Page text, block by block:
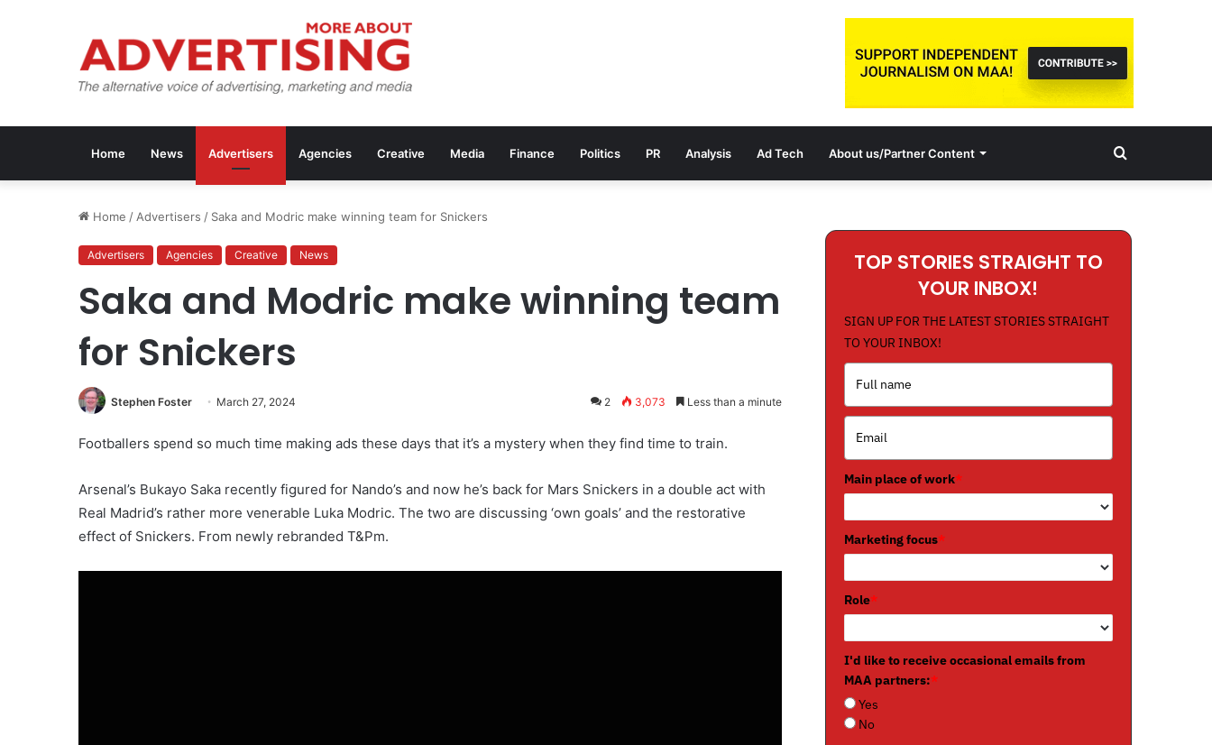
Home News Advertisers Agencies Creative Media Finance Politics PR Analysis Ad Tech About us/Partner Content Search
Home / Advertisers / Saka and Modric make winning team for Snickers
Advertisers Agencies Creative News
Saka and Modric make winning team
for Snickers
Stephen Foster March 27, 2024 2 3,073 Less than a minute
Footballers spend so much time making ads these days that it’s a mystery when they find time to train.
Arsenal’s Bukayo Saka recently figured for Nando’s and now he’s back for Mars Snickers in a double act with
Real Madrid’s rather more venerable Luka Modric. The two are discussing ‘own goals’ and the restorative
effect of Snickers. From newly rebranded T&Pm.
TOP STORIES STRAIGHT TO
YOUR INBOX!
SIGN UP FOR THE LATEST STORIES STRAIGHT
TO YOUR INBOX!
Main place of work*
Marketing focus*
Role*
I'd like to receive occasional emails from
MAA partners:*
Yes
No